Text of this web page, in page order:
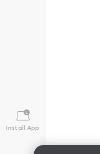
Install App